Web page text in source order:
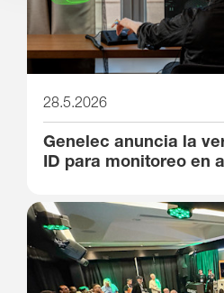
28.5.2026
Genelec anuncia la
ID para monitoreo en